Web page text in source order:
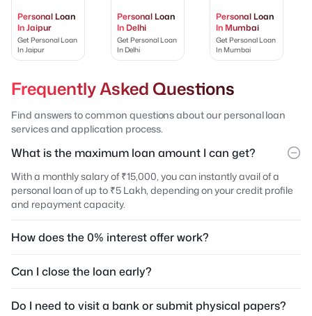
Personal Loan
In Jaipur
Get Personal Loan
In Jaipur
Personal Loan
In Delhi
Get Personal Loan
In Delhi
Personal Loan
In Mumbai
Get Personal Loan
In Mumbai
Frequently Asked Questions
Find answers to common questions about our personal loan
services and application process.
What is the maximum loan amount I can get?
With a monthly salary of ₹15,000, you can instantly avail of a
personal loan of up to ₹5 Lakh, depending on your credit profile
and repayment capacity.
How does the 0% interest offer work?
Can I close the loan early?
Do I need to visit a bank or submit physical papers?